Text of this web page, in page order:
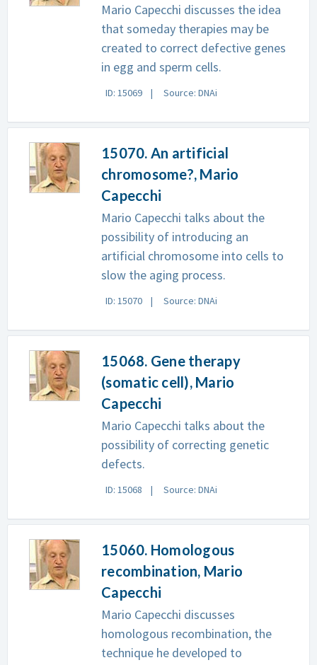
Mario Capecchi discusses the idea
that someday therapies may be
created to correct defective genes
in egg and sperm cells.
ID: 15069 Source: DNAi
15070. An artificial
chromosome?, Mario
Capecchi
Mario Capecchi talks about the
possibility of introducing an
artificial chromosome into cells to
slow the aging process.
ID: 15070 Source: DNAi
15068. Gene therapy
(somatic cell), Mario
Capecchi
Mario Capecchi talks about the
possibility of correcting genetic
defects.
ID: 15068 Source: DNAi
15060. Homologous
recombination, Mario
Capecchi
Mario Capecchi discusses
homologous recombination, the
technique he developed to